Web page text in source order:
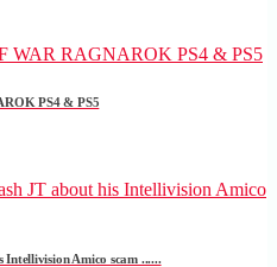
PS4 & PS5
Amico scam ......